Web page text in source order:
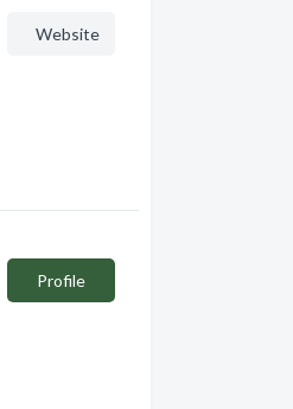
Website
Profile